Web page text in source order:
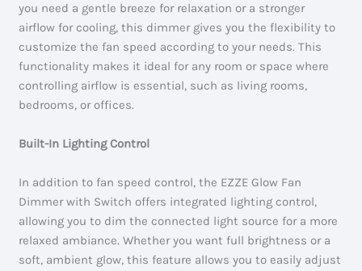
you need a gentle breeze for relaxation or a stronger
airflow for cooling, this dimmer gives you the flexibility to
customize the fan speed according to your needs. This
functionality makes it ideal for any room or space where
controlling airflow is essential, such as living rooms,
bedrooms, or offices.
Built-In Lighting Control
In addition to fan speed control, the EZZE Glow Fan
Dimmer with Switch offers integrated lighting control,
allowing you to dim the connected light source for a more
relaxed ambiance. Whether you want full brightness or a
soft, ambient glow, this feature allows you to easily adjust